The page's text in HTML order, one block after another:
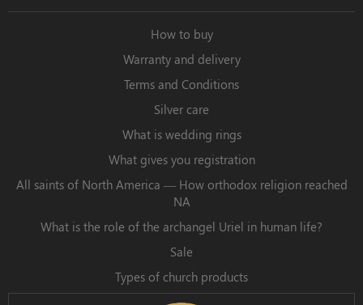
How to buy
Warranty and delivery
Terms and Conditions
Silver care
What is wedding rings
What gives you registration
All saints of North America — How orthodox religion reached
NA
What is the role of the archangel Uriel in human life?
Sale
Types of church products